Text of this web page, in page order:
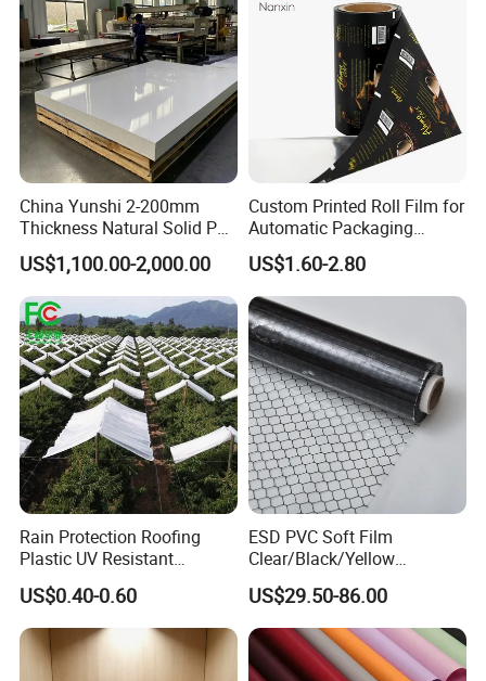
China Yunshi 2-200mm
Thickness Natural Solid PP
Polypropylene Sheet
US$1,100.00-2,000.00
Custom Printed Roll Film for
Automatic Packaging
Machine Food Grade
Laminated Film
US$1.60-2.80
Rain Protection Roofing
Plastic UV Resistant
Orchard Rain Cover for Fruit
Trees
US$0.40-0.60
ESD PVC Soft Film
Clear/Black/Yellow
Waterproof PVC ESD
Curtain Sheet for Door
Curtain
US$29.50-86.00